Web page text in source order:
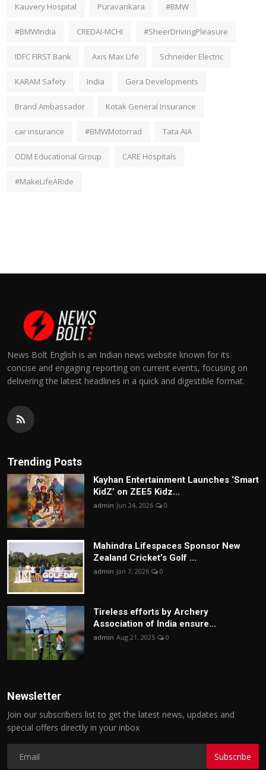
Kauvery Hospital Puravankara #BMW
#BMWIndia CREDAI-MCHI #SheerDrivingPleasure
IDFC FIRST Bank Axis Max Life Schneider Electric
KARAM Safety India Gera Developments
Brand Ambassador Kotak General Insurance
car insurance #BMWMotorrad Tata AIA
ODM Educational Group CARE Hospitals
#MakeLifeARide
News Bolt English is an Indian news website known for its
concise and engaging reporting on current events, focusing on
delivering the latest headlines in a quick and digestible format.
Trending Posts
Kayhan Entertainment Launches ‘Smart
KidZ’ on ZEE5 Kidz...
admin Jun 24, 2026 0
Mahindra Lifespaces Sponsor New
Zealand Cricket’s Golf ...
admin Jan 7, 2026 0
Tireless efforts by Archery
Association of India ensure...
admin Aug 21, 2025 0
Newsletter
Join our subscribers list to get the latest news, updates and
special offers directly in your inbox
Subscribe